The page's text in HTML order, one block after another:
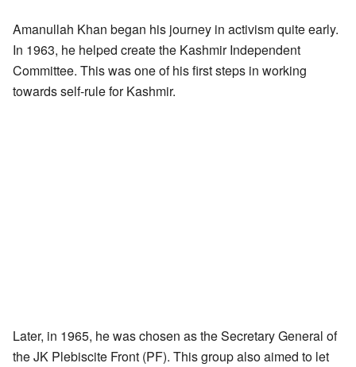
Amanullah Khan began his journey in activism quite early.
In 1963, he helped create the Kashmir Independent
Committee. This was one of his first steps in working
towards self-rule for Kashmir.
Later, in 1965, he was chosen as the Secretary General of
the JK Plebiscite Front (PF). This group also aimed to let